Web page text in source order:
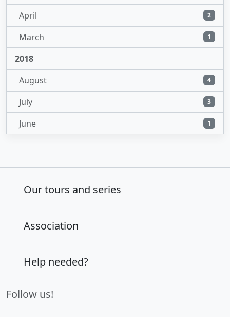
April 2
March 1
2018
August
4
July 3
June 1
Our tours and series
Association
Help needed?
Follow us!